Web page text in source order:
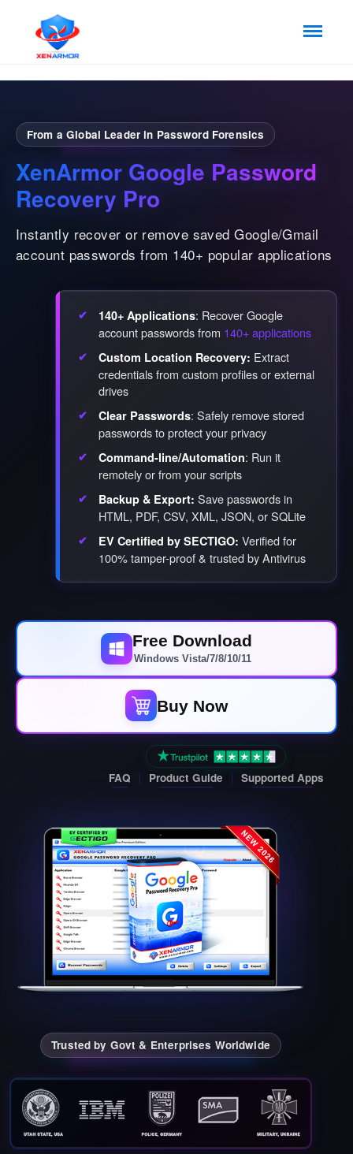
From a Global Leader in Password Forensics
XenArmor Google Password
Recovery Pro
Instantly recover or remove saved Google/Gmail
account passwords from 140+ popular applications
140+ Applications: Recover Google
account passwords from 140+ applications
Custom Location Recovery: Extract
credentials from custom profiles or external
drives
Clear Passwords: Safely remove stored
passwords to protect your privacy
Command-line/Automation: Run it
remotely or from your scripts
Backup & Export: Save passwords in
HTML, PDF, CSV, XML, JSON, or SQLite
EV Certified by SECTIGO: Verified for
100% tamper-proof & trusted by Antivirus
Free Download
Windows Vista/7/8/10/11
Buy Now
FAQ Product Guide Supported Apps
Trusted by Govt & Enterprises Worldwide